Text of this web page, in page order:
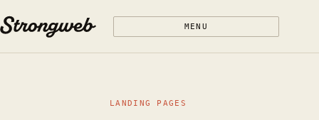
MENU
LANDING PAGES